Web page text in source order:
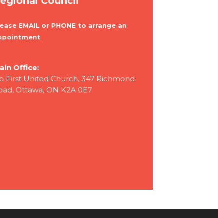
EMAIL or PHONE to arrange an
Office:
First United Church, 347 Richmond
Ottawa, ON K2A 0E7